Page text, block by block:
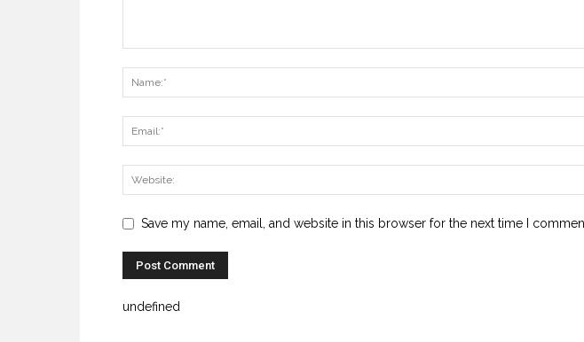
Save my name, email, and website in this browser for the next time I
undefined